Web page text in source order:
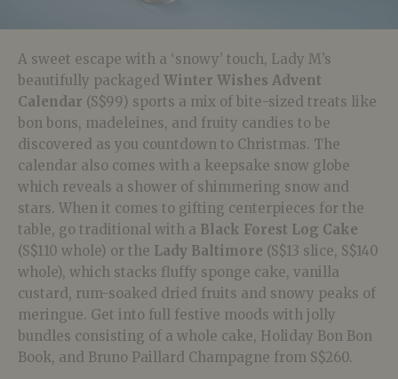
A sweet escape with a ‘snowy’ touch, Lady M’s
beautifully packaged Winter Wishes Advent
Calendar (S$99) sports a mix of bite-sized treats like
bon bons, madeleines, and fruity candies to be
discovered as you countdown to Christmas. The
calendar also comes with a keepsake snow globe
which reveals a shower of shimmering snow and
stars. When it comes to gifting centerpieces for the
table, go traditional with a Black Forest Log Cake
(S$110 whole) or the Lady Baltimore (S$13 slice, S$140
whole), which stacks fluffy sponge cake, vanilla
custard, rum-soaked dried fruits and snowy peaks of
meringue. Get into full festive moods with jolly
bundles consisting of a whole cake, Holiday Bon Bon
Book, and Bruno Paillard Champagne from S$260.